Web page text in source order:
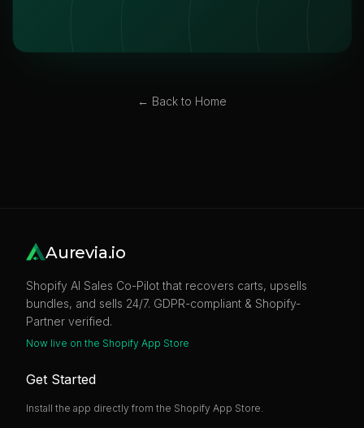
← Back to Home
Aurevia.io
Shopify AI Sales Co-Pilot that recovers carts, upsells
bundles, and sells 24/7. GDPR-compliant & Shopify-
Partner verified.
Now live on the Shopify App Store
Get Started
Install the app directly from the Shopify App Store.